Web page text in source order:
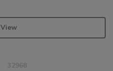
View
32968